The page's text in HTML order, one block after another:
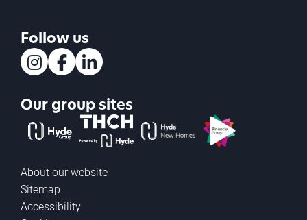
Follow us
Our group sites
The Hyde GroupTHCH powered by Hyde
Hyde new homesPinnacle
About our website
Sitemap
Accessibility